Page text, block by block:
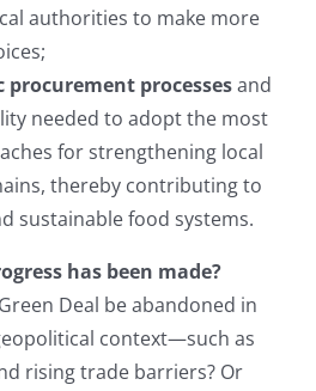
authorities to make more
processesand
needed to adopt the most
for strengthening local
thereby contributing to
sustainable food systems.
has been made?
Deal be abandoned in
context—such as
rising trade barriers? Or